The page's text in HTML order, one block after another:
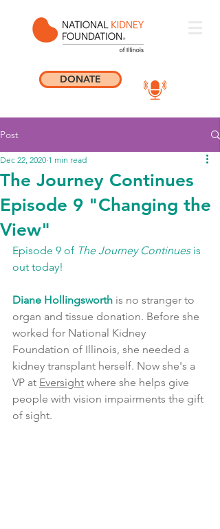
DONATE
Post
The Journey Continues
Episode 9 "Changing the
View"
Dec 22, 2020 1 min read
Episode 9 of The Journey Continues is
out today!
Diane Hollingsworth is no stranger to
organ and tissue donation. Before she
worked for National Kidney
Foundation of Illinois, she needed a
kidney transplant herself. Now she's a
VP at Eversight where she helps give
people with vision impairments the gift
of sight.